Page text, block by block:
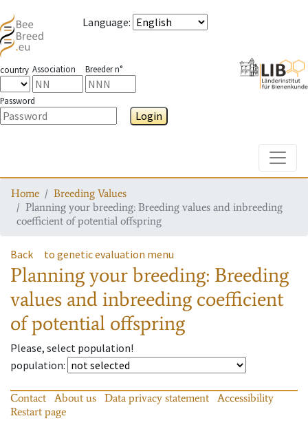
Language:
country Association Breeder n°
Password
Login
Home
Breeding Values
Planning your breeding: Breeding values and inbreeding
coefficient of potential offspring
Back to genetic evaluation menu
Planning your breeding: Breeding
values and inbreeding coefficient
of potential offspring
Please, select population!
population:
Contact About us Data privacy statement
Accessibility
Restart page